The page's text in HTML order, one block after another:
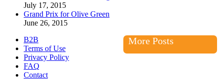
July 17, 2015
Grand Prix for Olive Green
June 26, 2015
More Posts
B2B
Terms of Use
Privacy Policy
FAQ
Contact